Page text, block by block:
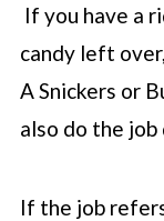
If you have a
candy left
A Snickers or
also do the job
If the job